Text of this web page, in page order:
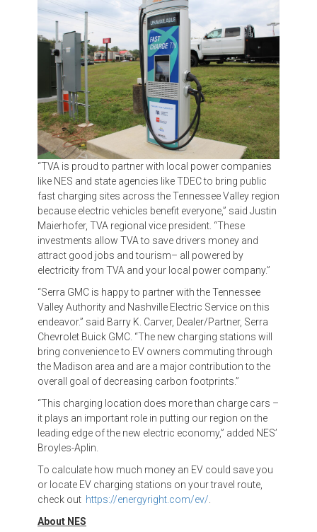
“TVA is proud to partner with local power companies
like NES and state agencies like TDEC to bring public
fast charging sites across the Tennessee Valley region
because electric vehicles benefit everyone,” said Justin
Maierhofer, TVA regional vice president. “These
investments allow TVA to save drivers money and
attract good jobs and tourism– all powered by
electricity from TVA and your local power company.”
“Serra GMC is happy to partner with the Tennessee
Valley Authority and Nashville Electric Service on this
endeavor.” said Barry K. Carver, Dealer/Partner, Serra
Chevrolet Buick GMC. “The new charging stations will
bring convenience to EV owners commuting through
the Madison area and are a major contribution to the
overall goal of decreasing carbon footprints.”
“This charging location does more than charge cars –
it plays an important role in putting our region on the
leading edge of the new electric economy,” added NES’
Broyles-Aplin.
To calculate how much money an EV could save you
or locate EV charging stations on your travel route,
check out https://energyright.com/ev/
About NES